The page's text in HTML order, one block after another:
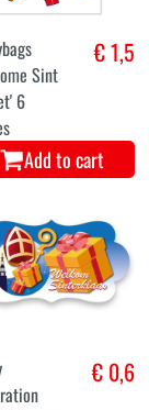
Sint
6
€ 1,5
Add to cart
€ 0,6